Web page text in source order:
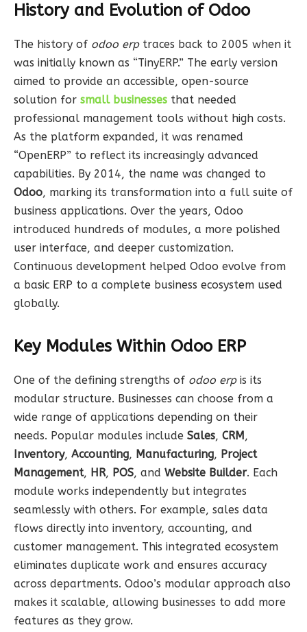
History and Evolution of Odoo
The history of odoo erptraces back to 2005 when it
was initially known as “TinyERP.” The early version
aimed to provide an accessible, open-source
solution for small businesses that needed
professional management tools without high costs.
As the platform expanded, it was renamed
“OpenERP” to reflect its increasingly advanced
capabilities. By 2014, the name was changed to
Odoo, marking its transformation into a full suite of
business applications. Over the years, Odoo
introduced hundreds of modules, a more polished
user interface, and deeper customization.
Continuous development helped Odoo evolve from
a basic ERP to a complete business ecosystem used
globally.
Key Modules Within Odoo ERP
One of the defining strengths of odoo erpis its
modular structure. Businesses can choose from a
wide range of applications depending on their
needs. Popular modules include Sales, CRM ,
Inventory, Accounting, Manufacturing, Project
Management, HR, POS, and Website Builder. Each
module works independently but integrates
seamlessly with others. For example, sales data
flows directly into inventory, accounting, and
customer management. This integrated ecosystem
eliminates duplicate work and ensures accuracy
across departments. Odoo’s modular approach also
makes it scalable, allowing businesses to add more
features as they grow.